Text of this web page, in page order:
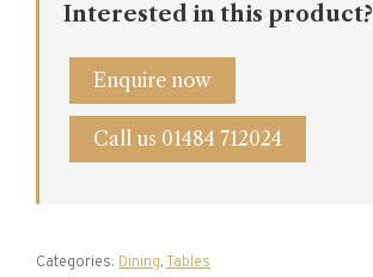
Interested in this product?
Enquire now
Call us 01484 712024
Categories: Dining,Tables